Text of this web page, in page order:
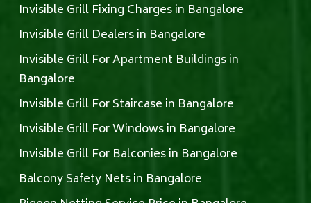
Invisible Grill Fixing Charges in Bangalore
Invisible Grill Dealers in Bangalore
Invisible Grill For Apartment Buildings in
Bangalore
Invisible Grill For Staircase in Bangalore
Invisible Grill For Windows in Bangalore
Invisible Grill For Balconies in Bangalore
Balcony Safety Nets in Bangalore